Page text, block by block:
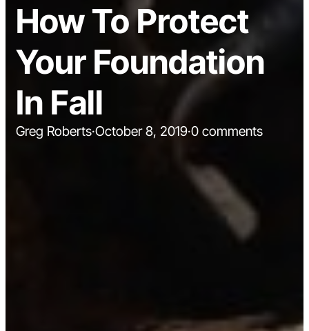
How To Protect
Your Foundation
In Fall
Greg Roberts·October 8, 2019·0 comments